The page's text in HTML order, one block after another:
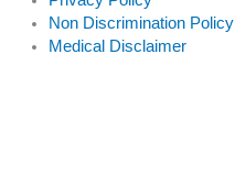
Non Discrimination Policy
Medical Disclaimer